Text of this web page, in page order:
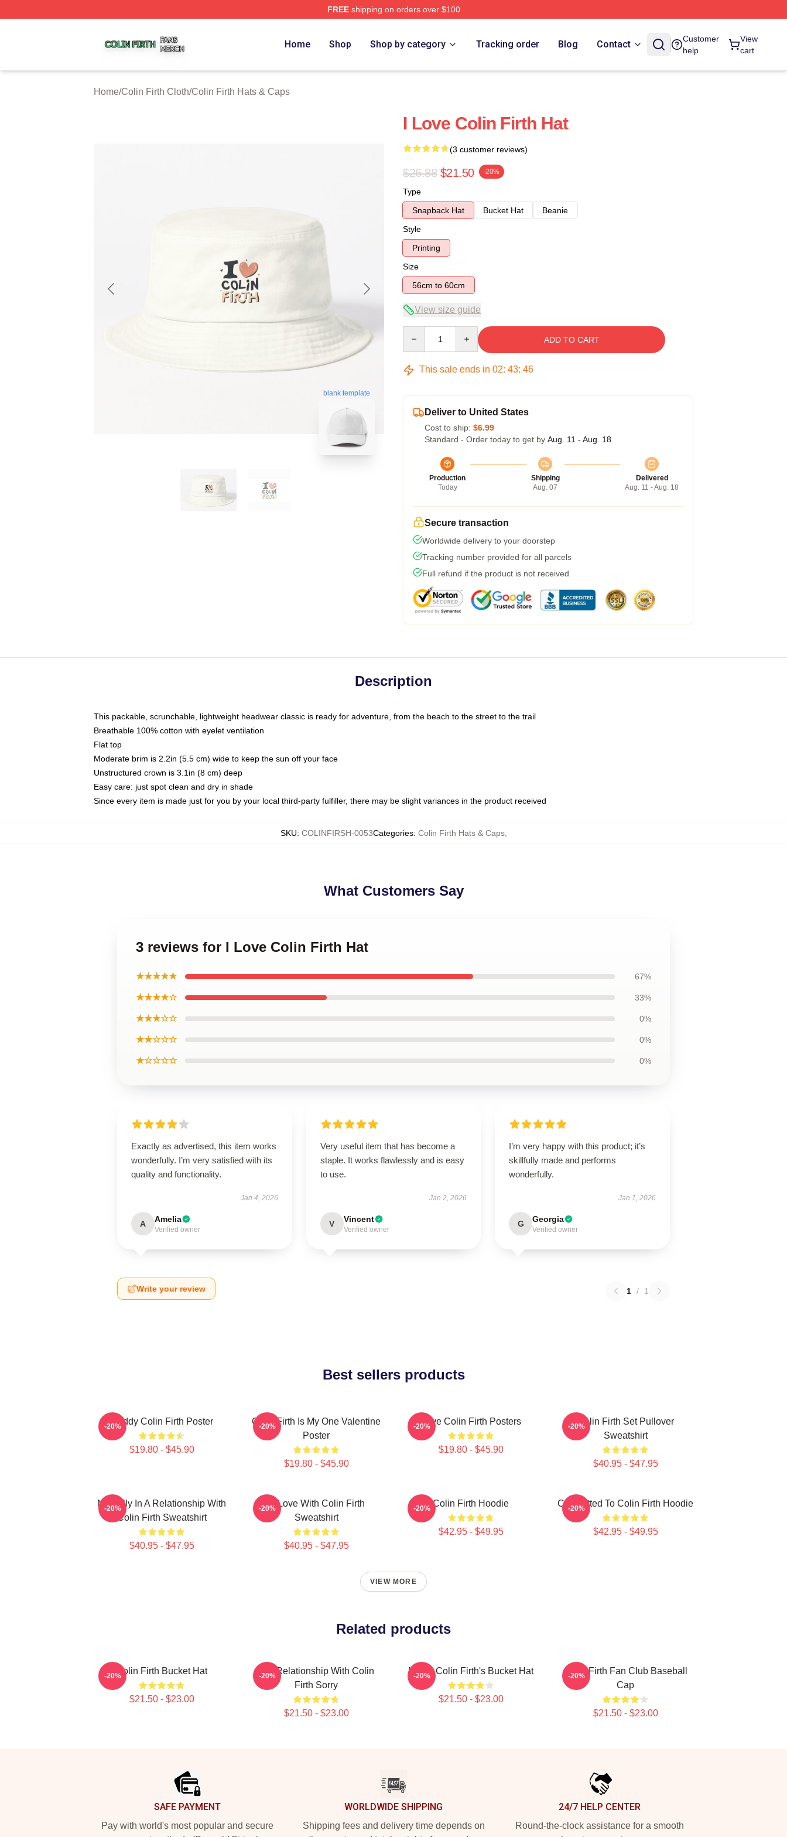
FREEshipping on orders over $100
Home Shop Shop by category Tracking order Blog Contact
Customer
help
View
cart
Home/Colin Firth Cloth/Colin Firth Hats & Caps
blank template
I Love Colin Firth Hat
(3 customer reviews)
$26.88 $21.50 -20%
Type
Snapback Hat
Bucket Hat
Beanie
Style
Printing
Size
56cm to 60cm
View size guide
ADD TO CART
This sale ends in 02: 43: 45
Deliver to United States
Cost to ship: $6.99
Standard - Order today to get by Aug. 11 - Aug. 18
Production
Today
Shipping
Aug. 07
Delivered
Aug. 11 - Aug. 18
Secure transaction
Worldwide delivery to your doorstep
Tracking number provided for all parcels
Full refund if the product is not received
Description
This packable, scrunchable, lightweight headwear classic is ready for adventure, from the beach to the street to the trail
Breathable 100% cotton with eyelet ventilation
Flat top
Moderate brim is 2.2in (5.5 cm) wide to keep the sun off your face
Unstructured crown is 3.1in (8 cm) deep
Easy care: just spot clean and dry in shade
Since every item is made just for you by your local third-party fulfiller, there may be slight variances in the product received
SKU: COLINFIRSH-0053Categories: Colin Firth Hats & Caps,
What Customers Say
3 reviews for I Love Colin Firth Hat
★★★★★ 67%
★★★★☆ 33%
★★★☆☆ 0%
★★☆☆☆ 0%
★☆☆☆☆ 0%
Exactly as advertised, this item works
wonderfully. I’m very satisfied with its
quality and functionality.
Jan 4, 2026
A Amelia
Verified owner
Very useful item that has become a
staple. It works flawlessly and is easy
to use.
Jan 2, 2026
V Vincent
Verified owner
I’m very happy with this product; it’s
skillfully made and performs
wonderfully.
Jan 1, 2026
G Georgia
Verified owner
Write your review 1 / 1
Best sellers products
Daddy Colin Firth Poster
$19.80 - $45.90
-20%
Colin Firth Is My One Valentine
Poster
$19.80 - $45.90
-20% Love Colin Firth Posters
$19.80 - $45.90
-20%
Colin Firth Set Pullover
Sweatshirt
$40.95 - $47.95
-20%
Mentally In A Relationship With
Colin Firth Sweatshirt
$40.95 - $47.95
-20%
In Love With Colin Firth
Sweatshirt
$40.95 - $47.95
-20% Colin Firth Hoodie
$42.95 - $49.95
-20% Committed To Colin Firth Hoodie
$42.95 - $49.95
-20%
VIEW MORE
Related products
Colin Firth Bucket Hat
$21.50 - $23.00
-20%
In A Relationship With Colin
Firth Sorry
$21.50 - $23.00
-20% I Love Colin Firth's Bucket Hat
$21.50 - $23.00
-20%
Colin Firth Fan Club Baseball
Cap
$21.50 - $23.00
-20%
SAFE PAYMENT
Pay with world's most popular and secure
WORLDWIDE SHIPPING
Shipping fees and delivery time depends on
24/7 HELP CENTER
Round-the-clock assistance for a smooth